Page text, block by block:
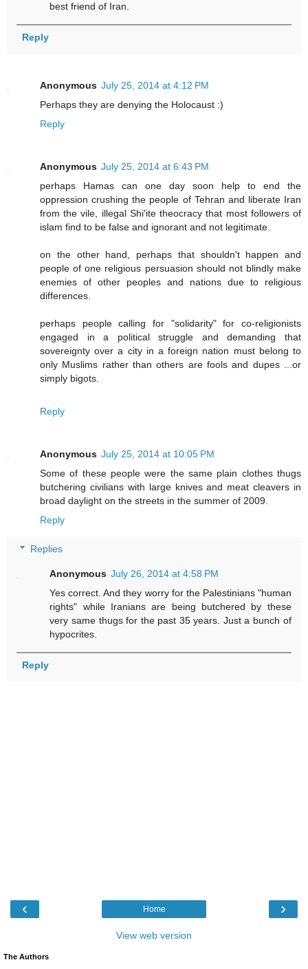
best friend of Iran.
Reply
Anonymous July 25, 2014 at 4:12 PM
Perhaps they are denying the Holocaust :)
Reply
Anonymous July 25, 2014 at 6:43 PM
perhaps Hamas can one day soon help to end the
oppression crushing the people of Tehran and liberate Iran
from the vile, illegal Shi'ite theocracy that most followers of
islam find to be false and ignorant and not legitimate.
on the other hand, perhaps that shouldn't happen and
people of one religious persuasion should not blindly make
enemies of other peoples and nations due to religious
differences.
perhaps people calling for "solidarity" for co-religionists
engaged in a political struggle and demanding that
sovereignty over a city in a foreign nation must belong to
only Muslims rather than others are fools and dupes ...or
simply bigots.
Reply
Anonymous July 25, 2014 at 10:05 PM
Some of these people were the same plain clothes thugs
butchering civilians with large knives and meat cleavers in
broad daylight on the streets in the summer of 2009.
Reply
Replies
Anonymous July 26, 2014 at 4:58 PM
Yes correct. And they worry for the Palestinians "human
rights" while Iranians are being butchered by these
very same thugs for the past 35 years. Just a bunch of
hypocrites.
Reply
‹ ›
Home
View web version
The Authors